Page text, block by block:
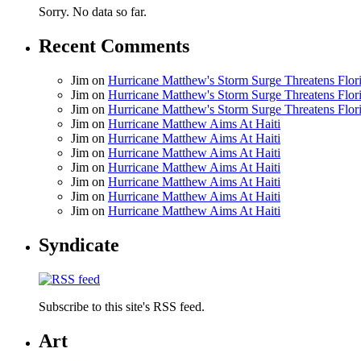
Sorry. No data so far.
Recent Comments
Jim on Hurricane Matthew's Storm Surge Threatens
Jim on Hurricane Matthew's Storm Surge Threatens
Jim on Hurricane Matthew's Storm Surge Threatens
Jim on Hurricane Matthew Aims At Haiti
Jim on Hurricane Matthew Aims At Haiti
Jim on Hurricane Matthew Aims At Haiti
Jim on Hurricane Matthew Aims At Haiti
Jim on Hurricane Matthew Aims At Haiti
Jim on Hurricane Matthew Aims At Haiti
Jim on Hurricane Matthew Aims At Haiti
Syndicate
Subscribe to this site's RSS feed.
Art